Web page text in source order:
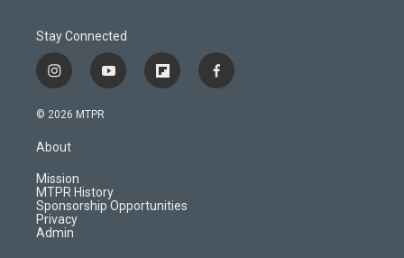
Stay Connected
i
n
s
a
g
r
a
m
y
o
f
l
d
f
a
© 2026 MTPR
About
Mission
MTPR History
Sponsorship Opportunities
Privacy
Admin